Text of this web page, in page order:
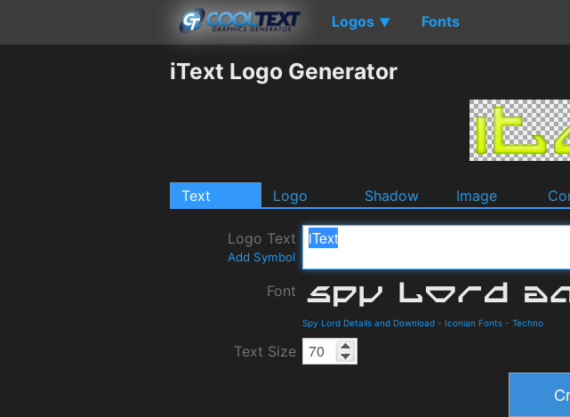
Logos ▼ Fonts
iText Logo Generator
Text Logo Shadow Image
Logo Text
Add Symbol
Font
Spy Lord Details and Download - Iconian Fonts - Techno
Text Size